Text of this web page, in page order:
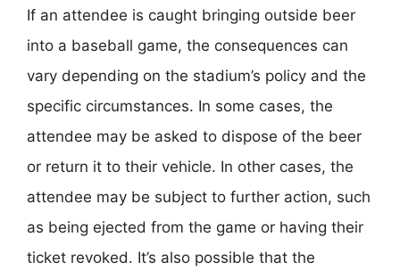
If an attendee is caught bringing outside beer
into a baseball game, the consequences can
vary depending on the stadium’s policy and the
specific circumstances. In some cases, the
attendee may be asked to dispose of the beer
or return it to their vehicle. In other cases, the
attendee may be subject to further action, such
as being ejected from the game or having their
ticket revoked. It’s also possible that the